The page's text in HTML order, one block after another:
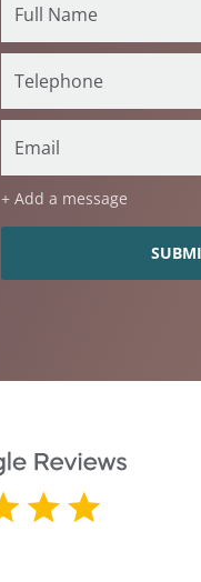
+ Add a message